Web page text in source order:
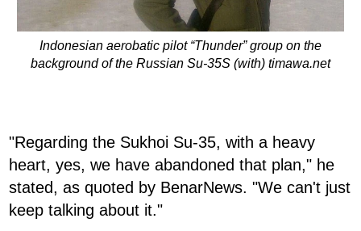
Indonesian aerobatic pilot “Thunder” group on the
background of the Russian Su-35S (with) timawa.net
"Regarding the Sukhoi Su-35, with a heavy
heart, yes, we have abandoned that plan," he
stated, as quoted by BenarNews. "We can't just
keep talking about it."